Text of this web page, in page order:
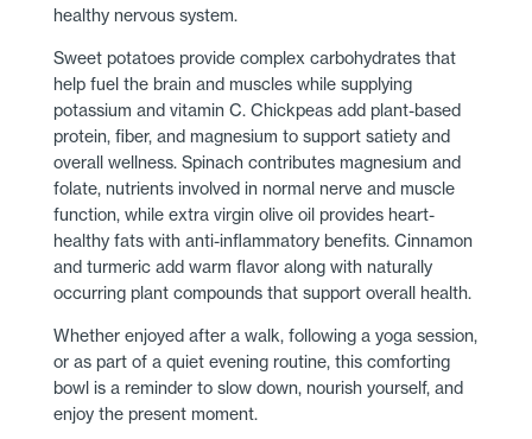
healthy nervous system.
Sweet potatoes provide complex carbohydrates that
help fuel the brain and muscles while supplying
potassium and vitamin C. Chickpeas add plant-based
protein, fiber, and magnesium to support satiety and
overall wellness. Spinach contributes magnesium and
folate, nutrients involved in normal nerve and muscle
function, while extra virgin olive oil provides heart-
healthy fats with anti-inflammatory benefits. Cinnamon
and turmeric add warm flavor along with naturally
occurring plant compounds that support overall health.
Whether enjoyed after a walk, following a yoga session,
or as part of a quiet evening routine, this comforting
bowl is a reminder to slow down, nourish yourself, and
enjoy the present moment.